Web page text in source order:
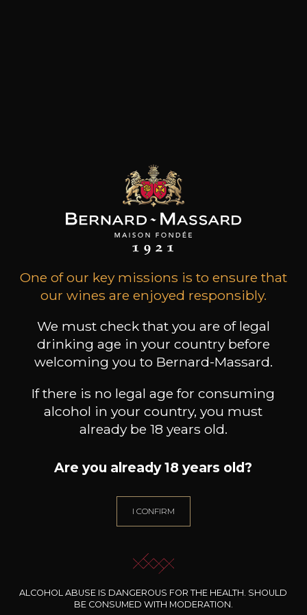
One of our key missions is to ensure that
our wines are enjoyed responsibly.
We must check that you are of legal
drinking age in your country before
welcoming you to Bernard-Massard.
If there is no legal age for consuming
alcohol in your country, you must
already be 18 years old.
Are you already 18 years old?
I CONFIRM
ALCOHOL ABUSE IS DANGEROUS FOR THE HEALTH. SHOULD
BE CONSUMED WITH MODERATION.
Home Cart
Your cart is currently empty.
CERTIFIED BIO